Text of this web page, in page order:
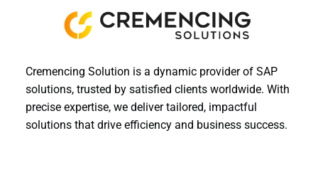
Cremencing Solution is a dynamic provider of SAP
solutions, trusted by satisfied clients worldwide. With
precise expertise, we deliver tailored, impactful
solutions that drive efficiency and business success.